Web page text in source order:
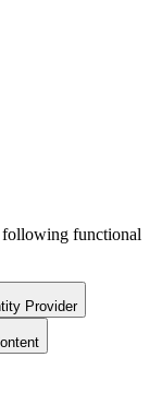
following functional
Provider